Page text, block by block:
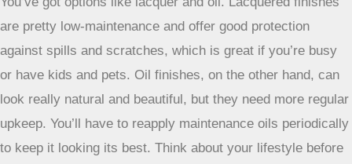
are pretty low-maintenance and offer good protection
against spills and scratches, which is great if you’re busy
or have kids and pets. Oil finishes, on the other hand, can
look really natural and beautiful, but they need more regular
upkeep. You’ll have to reapply maintenance oils periodically
to keep it looking its best. Think about your lifestyle before